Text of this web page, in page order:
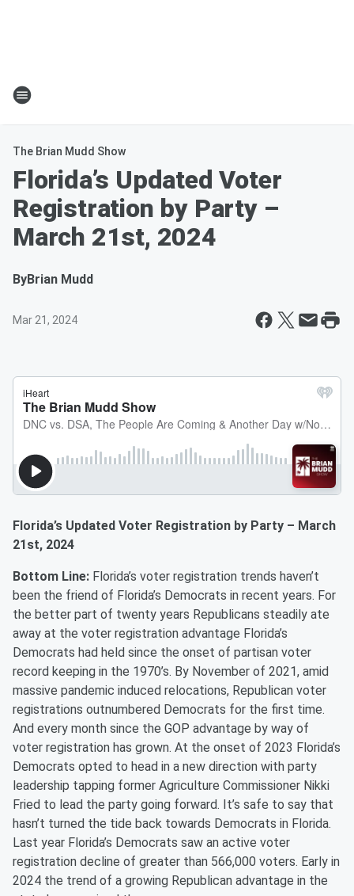
The Brian Mudd Show
Florida’s Updated Voter
Registration by Party –
March 21st, 2024
ByBrian Mudd
Mar 21, 2024
Florida’s Updated Voter Registration by Party – March
21st, 2024
Bottom Line: Florida’s voter registration trends haven’t
been the friend of Florida’s Democrats in recent years. For
the better part of twenty years Republicans steadily ate
away at the voter registration advantage Florida’s
Democrats had held since the onset of partisan voter
record keeping in the 1970’s. By November of 2021, amid
massive pandemic induced relocations, Republican voter
registrations outnumbered Democrats for the first time.
And every month since the GOP advantage by way of
voter registration has grown. At the onset of 2023 Florida’s
Democrats opted to head in a new direction with party
leadership tapping former Agriculture Commissioner Nikki
Fried to lead the party going forward. It’s safe to say that
hasn’t turned the tide back towards Democrats in Florida.
Last year Florida’s Democrats saw an active voter
registration decline of greater than 566,000 voters. Early in
2024 the trend of a growing Republican advantage in the